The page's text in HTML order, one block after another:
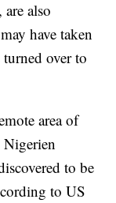
also
have taken
over to
area of
to be
to US